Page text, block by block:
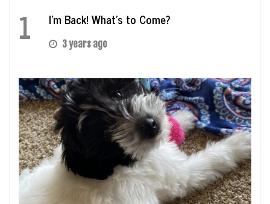
1 I’m Back! What’s to Come?
3 years ago